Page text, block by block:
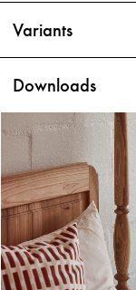
Variants
Downloads